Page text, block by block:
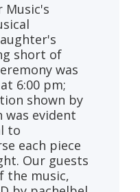
Music's
short of
was
6:00 pm;
shown by
was evident
to
each piece
Our guests
the music,